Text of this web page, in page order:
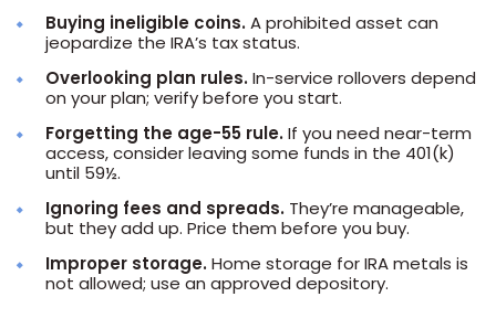
Buying ineligible coins.A prohibited asset can
jeopardize the IRA’s tax status.
Overlooking plan rules.In-service rollovers depend
on your plan; verify before you start.
Forgetting the age-55 rule.If you need near-term
access, consider leaving some funds in the 401(k)
until 59½.
Ignoring fees and spreads. They’re manageable,
but they add up. Price them before you buy.
Improper storage.Home storage for IRA metals is
not allowed; use an approved depository.